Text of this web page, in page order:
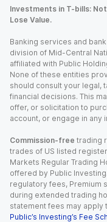
Investments in T-bills: Not
Lose Value.
Banking services and
division of Mid-Central
affiliated with Public
None of these entities
should consult your legal,
financial decisions. This
offer, or solicitation to
account, or engage in any
Commission-free trading
trades of US listed
Markets Regular Trading
offered by Public
regulatory fees, Premium
during extended trading
statement fees may apply
Public’s Investing’s Fee